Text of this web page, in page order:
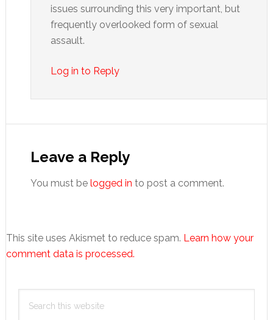
issues surrounding this very important, but
frequently overlooked form of sexual
assault.
Log in to Reply
Leave a Reply
You must be logged in to post a comment.
This site uses Akismet to reduce spam. Learn how your
comment data is processed.
Primary
Sidebar
this